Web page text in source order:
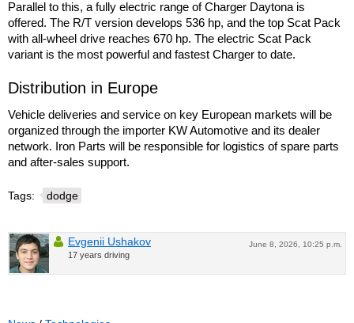
Parallel to this, a fully electric range of Charger Daytona is
offered. The R/T version develops 536 hp, and the top Scat Pack
with all-wheel drive reaches 670 hp. The electric Scat Pack
variant is the most powerful and fastest Charger to date.
Distribution in Europe
Vehicle deliveries and service on key European markets will be
organized through the importer KW Automotive and its dealer
network. Iron Parts will be responsible for logistics of spare parts
and after-sales support.
Tags: dodge
June 8, 2026, 10:25 p.m.
Evgenii Ushakov
17 years driving